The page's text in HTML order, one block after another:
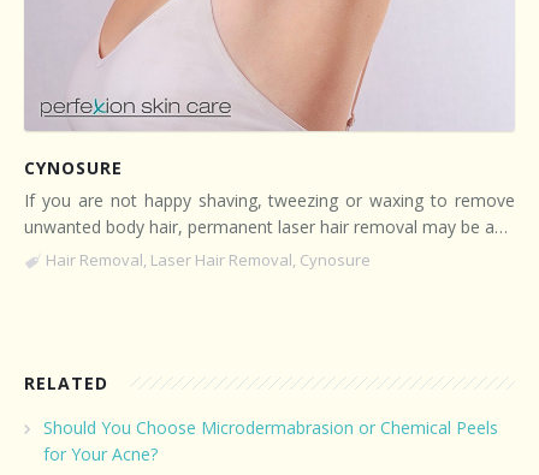
CYNOSURE
If you are not happy shaving, tweezing or waxing to remove
unwanted body hair, permanent laser hair removal may be a…
Hair Removal, Laser Hair Removal, Cynosure
RELATED
Should You Choose Microdermabrasion or Chemical Peels
for Your Acne?